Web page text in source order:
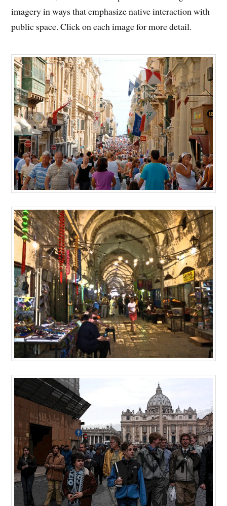
imagery in ways that emphasize native interaction with
public space. Click on each image for more detail.